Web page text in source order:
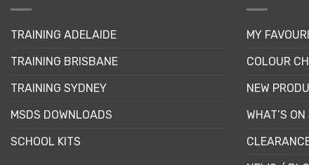
TRAINING ADELAIDE
TRAINING BRISBANE
TRAINING SYDNEY
MSDS DOWNLOADS
SCHOOL KITS
MY
COLOUR
NEW
WHAT’S